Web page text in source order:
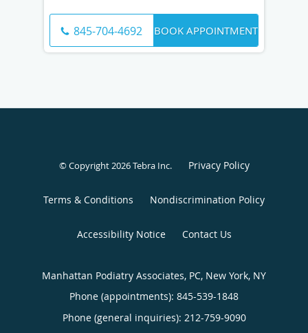
845-704-4692 BOOK APPOINTMENT
© Copyright 2026Tebra Inc. Privacy Policy
Terms & Conditions Nondiscrimination Policy
Accessibility Notice Contact Us
Manhattan Podiatry Associates, PC, New York, NY
Phone (appointments): 845-539-1848
Phone (general inquiries): 212-759-9090